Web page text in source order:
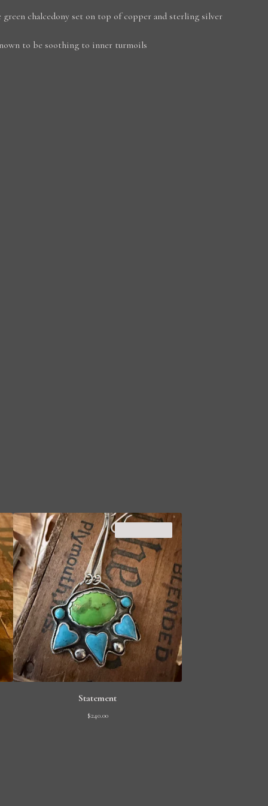
green chalcedony set on top of copper and sterling silver
to be soothing to inner turmoils
Statement
$240.00